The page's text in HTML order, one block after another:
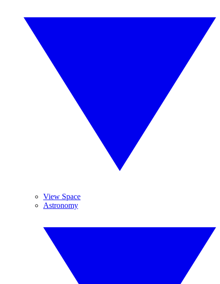
View Space
Astronomy